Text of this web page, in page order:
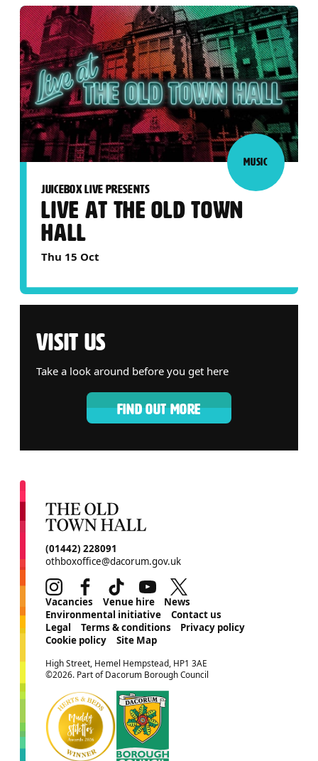
JUICEBOX LIVE PRESENTS
LIVE AT THE OLD TOWN
HALL
Thu 15 Oct
MUSIC
VISIT US
Take a look around before you get here
FIND OUT MORE
CONTACT DETAILS
(01442) 228091
othboxoffice@dacorum.gov.uk
InstagramFacebookTikTok Youtube
MORE SITE PAGES
Vacancies Venue hire
News
Environmental initiative
Contact us
Legal
Terms & conditions
Privacy policy
Cookie policy
Site Map
SMALL PRINT
High Street, Hemel Hempstead, HP1 3AE
©2026. Part of Dacorum Borough Council